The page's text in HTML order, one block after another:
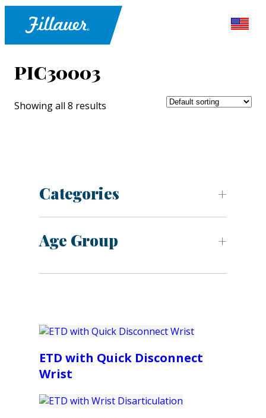
PIC30003
Showing all 8 results
Categories
Age Group
ETD with Quick Disconnect
Wrist